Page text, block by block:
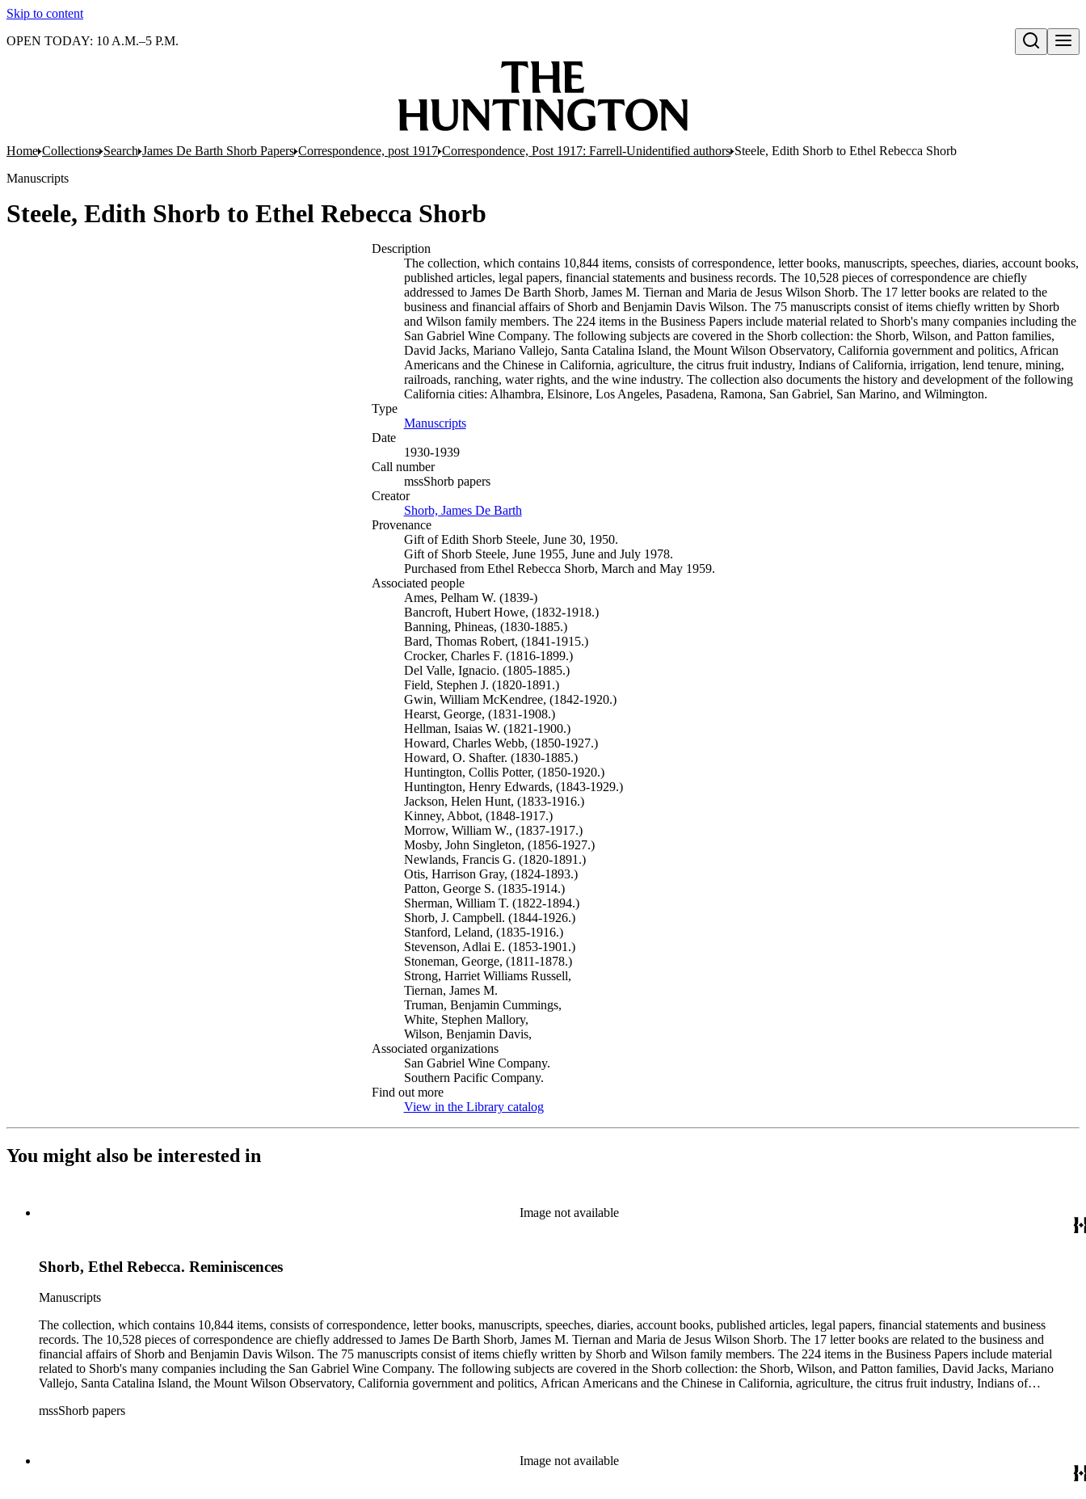
Skip to content
Open search
OPEN TODAY: 10 A.M.–5 P.M.
Home Collections Search James De Barth Shorb Papers Correspondence, post 1917 Correspondence, Post 1917: Farrell-Unidentified authors Steele, Edith Shorb to Ethel Rebecca Shorb
Manuscripts
Steele, Edith Shorb to Ethel Rebecca Shorb
Description
The collection, which contains 10,844 items, consists of correspondence, letter books, manuscripts, speeches, diaries, account books,
published articles, legal papers, financial statements and business records. The 10,528 pieces of correspondence are chiefly
addressed to James De Barth Shorb, James M. Tiernan and Maria de Jesus Wilson Shorb. The 17 letter books are related to the
business and financial affairs of Shorb and Benjamin Davis Wilson. The 75 manuscripts consist of items chiefly written by Shorb
and Wilson family members. The 224 items in the Business Papers include material related to Shorb's many companies including the
San Gabriel Wine Company. The following subjects are covered in the Shorb collection: the Shorb, Wilson, and Patton families,
David Jacks, Mariano Vallejo, Santa Catalina Island, the Mount Wilson Observatory, California government and politics, African
Americans and the Chinese in California, agriculture, the citrus fruit industry, Indians of California, irrigation, lend tenure, mining,
railroads, ranching, water rights, and the wine industry. The collection also documents the history and development of the following
California cities: Alhambra, Elsinore, Los Angeles, Pasadena, Ramona, San Gabriel, San Marino, and Wilmington.
Type
Manuscripts(Opens in new tab)
Date
1930-1939
Call number
mssShorb papers
Creator
Shorb, James De Barth
Provenance
Gift of Edith Shorb Steele, June 30, 1950.
Gift of Shorb Steele, June 1955, June and July 1978.
Purchased from Ethel Rebecca Shorb, March and May 1959.
Associated people
Ames, Pelham W. (1839-)
Bancroft, Hubert Howe, (1832-1918.)
Banning, Phineas, (1830-1885.)
Bard, Thomas Robert, (1841-1915.)
Crocker, Charles F. (1816-1899.)
Del Valle, Ignacio. (1805-1885.)
Field, Stephen J. (1820-1891.)
Gwin, William McKendree, (1842-1920.)
Hearst, George, (1831-1908.)
Hellman, Isaias W. (1821-1900.)
Howard, Charles Webb, (1850-1927.)
Howard, O. Shafter. (1830-1885.)
Huntington, Collis Potter, (1850-1920.)
Huntington, Henry Edwards, (1843-1929.)
Jackson, Helen Hunt, (1833-1916.)
Kinney, Abbot, (1848-1917.)
Morrow, William W., (1837-1917.)
Mosby, John Singleton, (1856-1927.)
Newlands, Francis G. (1820-1891.)
Otis, Harrison Gray, (1824-1893.)
Patton, George S. (1835-1914.)
Sherman, William T. (1822-1894.)
Shorb, J. Campbell. (1844-1926.)
Stanford, Leland, (1835-1916.)
Stevenson, Adlai E. (1853-1901.)
Stoneman, George, (1811-1878.)
Strong, Harriet Williams Russell,
Tiernan, James M.
Truman, Benjamin Cummings,
White, Stephen Mallory,
Wilson, Benjamin Davis,
Associated organizations
San Gabriel Wine Company.
Southern Pacific Company.
Find out more
View in the Library catalog(Opens in new tab)
You might also be interested in
Image not available
Shorb, Ethel Rebecca. Reminiscences
Manuscripts
The collection, which contains 10,844 items, consists of correspondence, letter books, manuscripts, speeches, diaries, account books, published articles, legal papers, financial statements and business
records. The 10,528 pieces of correspondence are chiefly addressed to James De Barth Shorb, James M. Tiernan and Maria de Jesus Wilson Shorb. The 17 letter books are related to the business and
financial affairs of Shorb and Benjamin Davis Wilson. The 75 manuscripts consist of items chiefly written by Shorb and Wilson family members. The 224 items in the Business Papers include material
related to Shorb's many companies including the San Gabriel Wine Company. The following subjects are covered in the Shorb collection: the Shorb, Wilson, and Patton families, David Jacks, Mariano
Vallejo, Santa Catalina Island, the Mount Wilson Observatory, California government and politics, African Americans and the Chinese in California, agriculture, the citrus fruit industry, Indians of
Elsinore, Los Angeles, Pasadena, Ramona, San Gabriel, San Marino, and Wilmington.
mssShorb papers
Image not available